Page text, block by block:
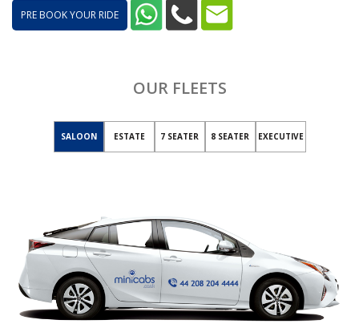
PRE BOOK YOUR RIDE
OUR FLEETS
SALOON ESTATE 7 SEATER 8 SEATER EXECUTIVE